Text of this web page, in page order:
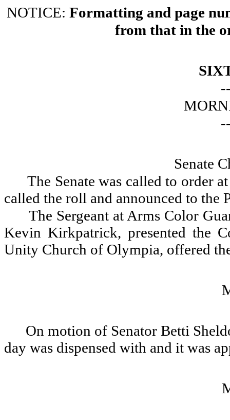
NOTICE: Formatting and page
from that in the
Senate
The Senate was called to order
called the roll and announced to the
The Sergeant at Arms Color
Kevin Kirkpatrick, presented the
Unity Church of Olympia, offered
On motion of Senator Betti
day was dispensed with and it was